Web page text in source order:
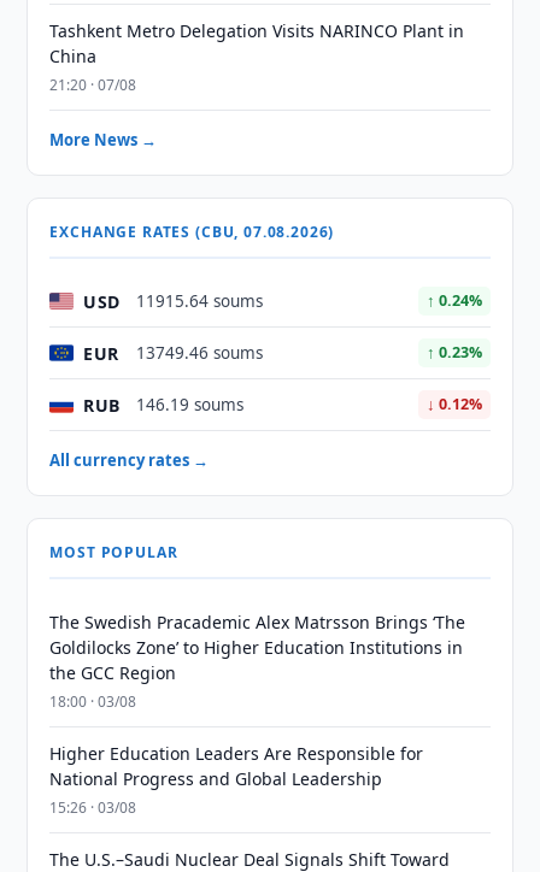
Tashkent Metro Delegation Visits NARINCO Plant in
China
21:20 · 07/08
More News →
EXCHANGE RATES (CBU, 07.08.2026)
USD 11915.64 soums ↑ 0.24%
EUR 13749.46 soums ↑ 0.23%
RUB 146.19 soums ↓ 0.12%
All currency rates →
MOST POPULAR
The Swedish Pracademic Alex Matrsson Brings ‘The
Goldilocks Zone’ to Higher Education Institutions in
the GCC Region
18:00 · 03/08
Higher Education Leaders Are Responsible for
National Progress and Global Leadership
15:26 · 03/08
The U.S.–Saudi Nuclear Deal Signals Shift Toward